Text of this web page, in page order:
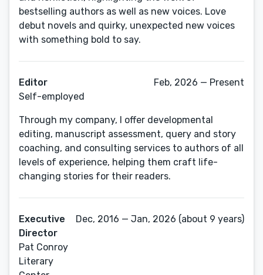
bestselling authors as well as new voices. Love
debut novels and quirky, unexpected new voices
with something bold to say.
Editor
Self-employed
Feb, 2026 — Present
Through my company, I offer developmental
editing, manuscript assessment, query and story
coaching, and consulting services to authors of all
levels of experience, helping them craft life-
changing stories for their readers.
Executive
Director
Pat Conroy
Literary
Dec, 2016 — Jan, 2026 (about 9 years)